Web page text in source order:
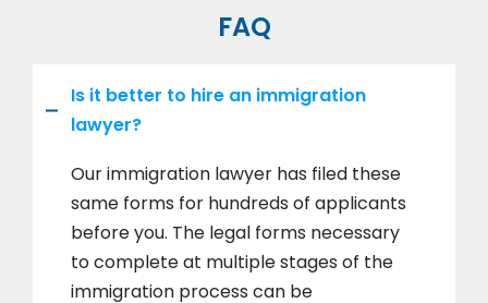
FAQ
Is it better to hire an immigration
lawyer?
Our immigration lawyer has filed these
same forms for hundreds of applicants
before you. The legal forms necessary
to complete at multiple stages of the
immigration process can be